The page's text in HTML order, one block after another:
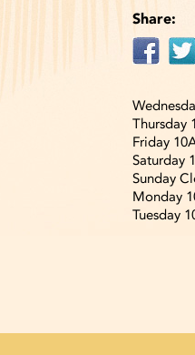
Share:
Thursday
Friday
Saturday
Sunday
Monday
Tuesday